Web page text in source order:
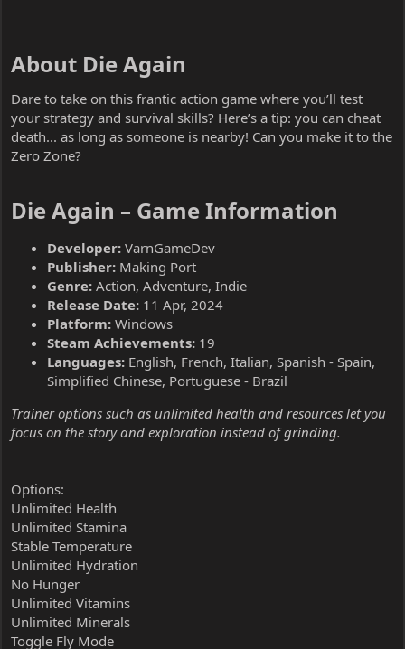
About Die Again​
Dare to take on this frantic action game where you’ll test
your strategy and survival skills? Here’s a tip: you can cheat
death... as long as someone is nearby! Can you make it to the
Zero Zone?
Die Again – Game Information​
Developer: VarnGameDev
Publisher: Making Port
Genre: Action, Adventure, Indie
Release Date: 11 Apr, 2024
Platform: Windows
Steam Achievements: 19
Languages: English, French, Italian, Spanish - Spain,
Simplified Chinese, Portuguese - Brazil
Trainer options such as unlimited health and resources let you
focus on the story and exploration instead of grinding.
Options:
Unlimited Health
Unlimited Stamina
Stable Temperature
Unlimited Hydration
No Hunger
Unlimited Vitamins
Unlimited Minerals
Toggle Fly Mode